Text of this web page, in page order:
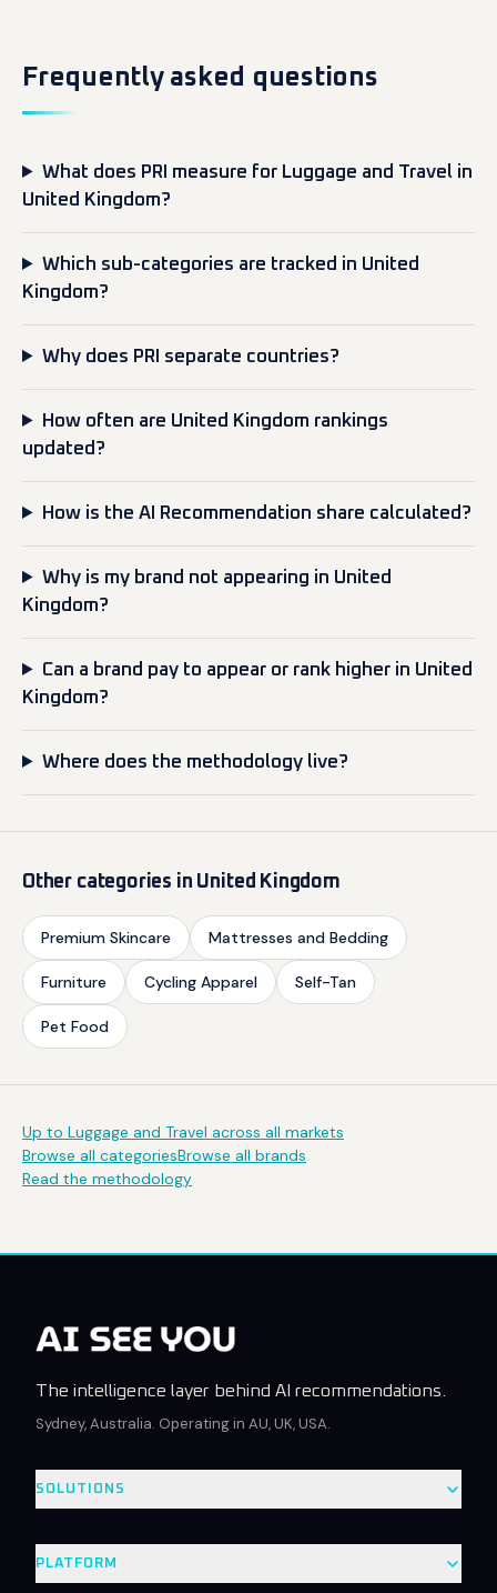
Frequently asked questions
What does PRI measure for Luggage and Travel in
United Kingdom?
Which sub-categories are tracked in United
Kingdom?
Why does PRI separate countries?
How often are United Kingdom rankings
updated?
How is the AI Recommendation share calculated?
Why is my brand not appearing in United
Kingdom?
Can a brand pay to appear or rank higher in United
Kingdom?
Where does the methodology live?
Other categories in United Kingdom
Premium Skincare Mattresses and Bedding
Furniture Cycling Apparel Self-Tan
Pet Food
Up to Luggage and Travel across all markets
Browse all categoriesBrowse all brands
Read the methodology
The intelligence layer behind AI recommendations.
Sydney, Australia. Operating in AU, UK, USA.
SOLUTIONS
PLATFORM